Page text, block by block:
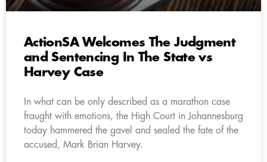
ActionSA Welcomes The Judgment
and Sentencing In The State vs
Harvey Case
In what can be only described as a marathon case
fraught with emotions, the High Court in Johannesburg
today hammered the gavel and sealed the fate of the
accused, Mark Brian Harvey.